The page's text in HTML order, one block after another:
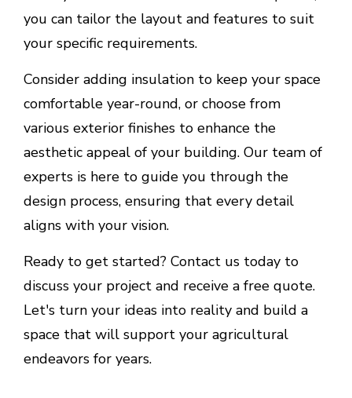
you can tailor the layout and features to suit
your specific requirements.
Consider adding insulation to keep your space
comfortable year-round, or choose from
various exterior finishes to enhance the
aesthetic appeal of your building. Our team of
experts is here to guide you through the
design process, ensuring that every detail
aligns with your vision.
Ready to get started? Contact us today to
discuss your project and receive a free quote.
Let's turn your ideas into reality and build a
space that will support your agricultural
endeavors for years.